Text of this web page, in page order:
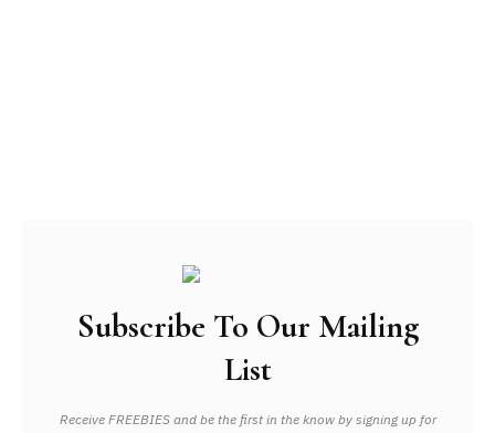
Subscribe To Our Mailing
List
Receive FREEBIES and be the first in the know by signing up for